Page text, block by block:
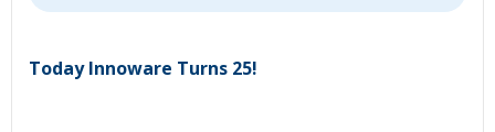
Today Innoware Turns 25!